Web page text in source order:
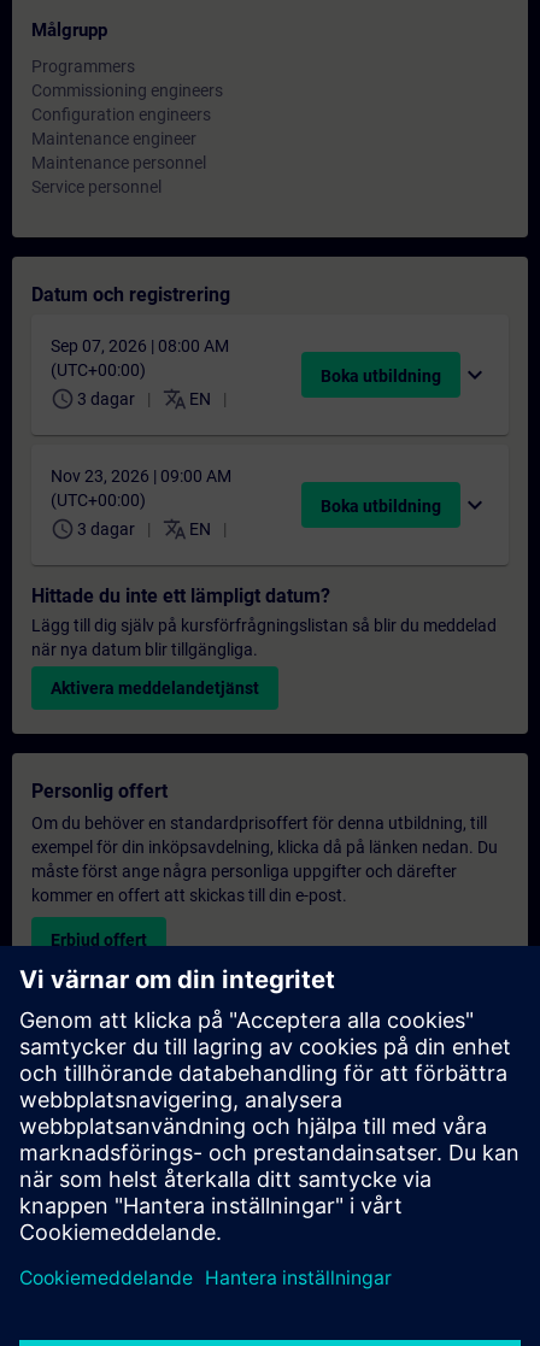
Målgrupp
Programmers
Commissioning engineers
Configuration engineers
Maintenance engineer
Maintenance personnel
Service personnel
Datum och registrering
Sep 07, 2026 | 08:00 AM
(UTC+00:00)
schedule 3 dagar translate EN
Boka utbildning expand_more
Nov 23, 2026 | 09:00 AM
(UTC+00:00)
schedule 3 dagar translate EN
Boka utbildning expand_more
Hittade du inte ett lämpligt datum?
Lägg till dig själv på kursförfrågningslistan så blir du meddelad
när nya datum blir tillgängliga.
Aktivera meddelandetjänst
Personlig offert
Om du behöver en standardprisoffert för denna utbildning, till
exempel för din inköpsavdelning, klicka då på länken nedan. Du
måste först ange några personliga uppgifter och därefter
kommer en offert att skickas till din e-post.
Erbjud offert
Exklusiv utbildningsförfrågan
Vänligen fyll i förfrågningsformuläret nedan om du behöver en
offert för en exklusiv utbildningskurs antingen på plats, virtuellt
eller vid vårt SITRAIN utbildningscenter. Denna typ av förfrågan
passar för större grupper (6 och uppåt). Efter att du har angett
dina kontaktuppgifter och dina utbildningskrav, kommer du att
få en offert från oss.
Begär exklusiv offert